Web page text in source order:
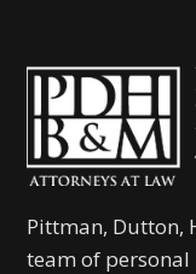
Pittman, Dutton,
team of